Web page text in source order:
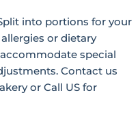
into portions for your
or dietary
special
Contact us
or Call US for